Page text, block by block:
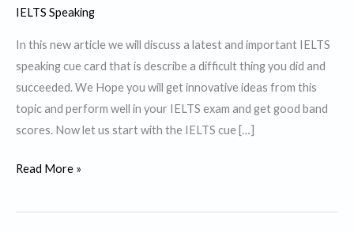
IELTS Speaking
In this new article we will discuss a latest and important IELTS
speaking cue card that is describe a difficult thing you did and
succeeded. We Hope you will get innovative ideas from this
topic and perform well in your IELTS exam and get good band
scores. Now let us start with the IELTS cue […]
Describe
Difficult
Read More »